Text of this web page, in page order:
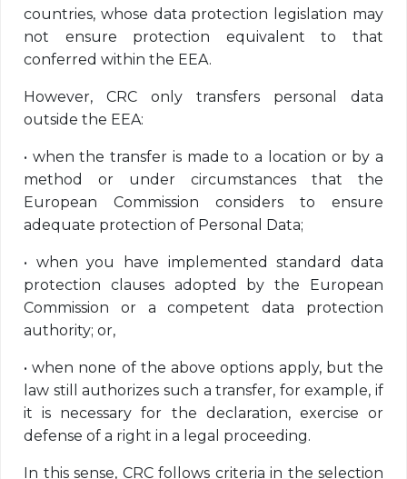
countries, whose data protection legislation may
not ensure protection equivalent to that
conferred within the EEA.
However, CRC only transfers personal data
outside the EEA:
• when the transfer is made to a location or by a
method or under circumstances that the
European Commission considers to ensure
adequate protection of Personal Data;
• when you have implemented standard data
protection clauses adopted by the European
Commission or a competent data protection
authority; or,
•when none of the above options apply, but the
law still authorizes such a transfer, for example, if
it is necessary for the declaration, exercise or
defense of a right in a legal proceeding.
In this sense, CRC follows criteria in the selection